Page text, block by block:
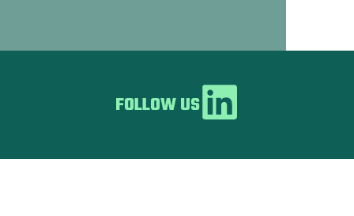
FOLLOW US